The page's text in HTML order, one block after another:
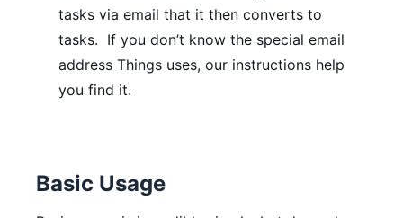
tasks via email that it then converts to
tasks. If you don’t know the special email
address Things uses, our instructions help
you find it.
Basic Usage